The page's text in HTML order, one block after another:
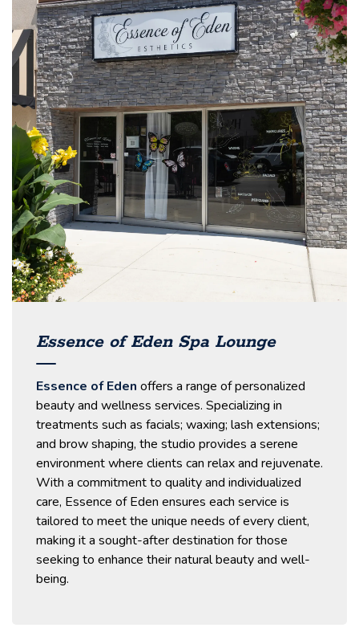
Essence of Eden Spa Lounge
Essence of Eden offers a range of personalized
beauty and wellness services. Specializing in
treatments such as facials; waxing; lash extensions;
and brow shaping, the studio provides a serene
environment where clients can relax and rejuvenate.​
With a commitment to quality and individualized
care, Essence of Eden ensures each service is
tailored to meet the unique needs of every client,
making it a sought-after destination for those
seeking to enhance their natural beauty and well-
being.​